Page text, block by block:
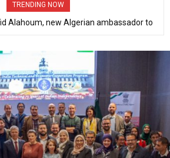
TRENDING NOW
organized crime (Dec 21-27, 2022):